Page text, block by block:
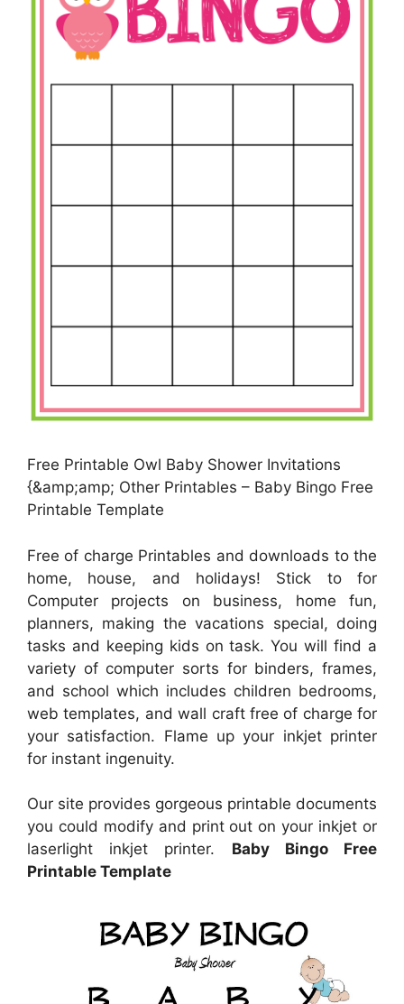
Free Printable Owl Baby Shower Invitations
{&amp;amp; Other Printables – Baby Bingo Free
Printable Template
Free of charge Printables and downloads to the
home, house, and holidays! Stick to for
Computer projects on business, home fun,
planners, making the vacations special, doing
tasks and keeping kids on task. You will find a
variety of computer sorts for binders, frames,
and school which includes children bedrooms,
web templates, and wall craft free of charge for
your satisfaction. Flame up your inkjet printer
for instant ingenuity.
Our site provides gorgeous printable documents
you could modify and print out on your inkjet or
laserlight inkjet printer. Baby Bingo Free
Printable Template